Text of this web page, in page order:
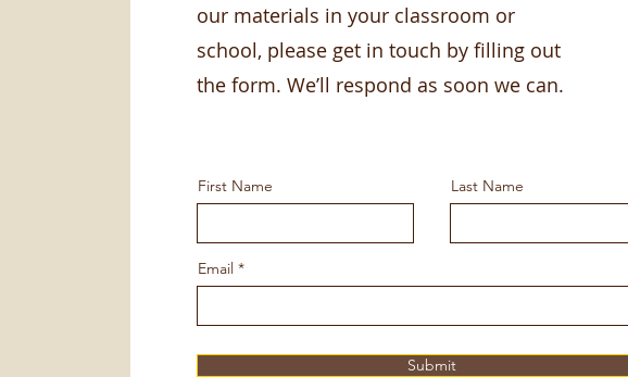
our materials in your classroom or
school, please get in touch by filling out
the form. We’ll respond as soon we can.
First Name Last Name
Email
Submit